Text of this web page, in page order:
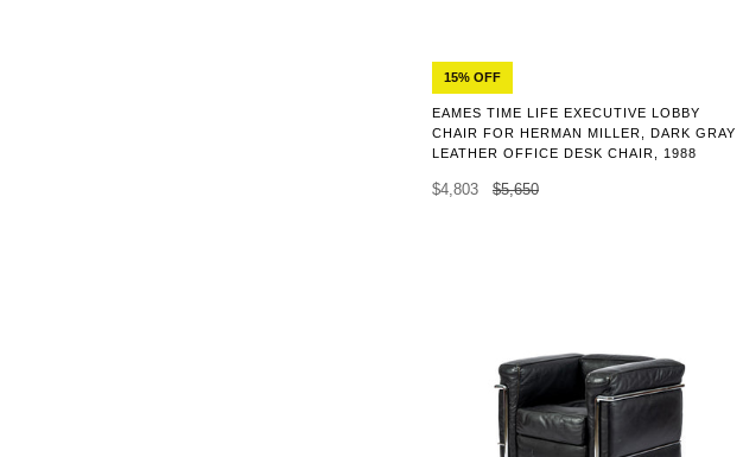
15% OFF
EAMES TIME LIFE EXECUTIVE LOBBY
CHAIR FOR HERMAN MILLER, DARK GRAY
LEATHER OFFICE DESK CHAIR, 1988
$4,803 $5,650